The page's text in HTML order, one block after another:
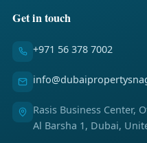
Get in touch
+971 56 378 7002
Rasis Business Center,
Al Barsha 1, Dubai,